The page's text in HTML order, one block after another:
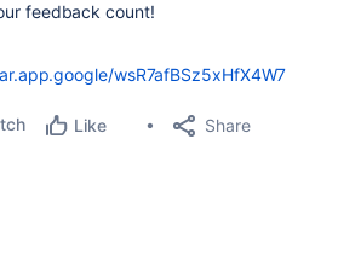
feedback count!
wsR7afBSz5xHfX4W7
Like Share